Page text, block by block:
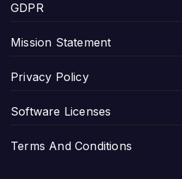
GDPR
Mission Statement
Privacy Policy
Software Licenses
Terms And Conditions